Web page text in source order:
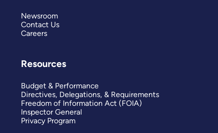
Newsroom
Contact Us
Careers
Resources
Budget & Performance
Directives, Delegations, & Requirements
Freedom of Information Act (FOIA)
Inspector General
Privacy Program